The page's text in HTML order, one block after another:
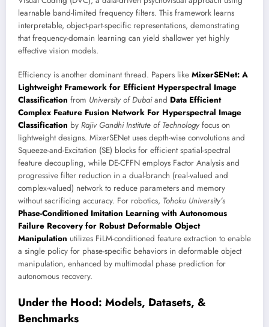
learnable band-limited frequency filters. This framework learns
interpretable, object-part-specific representations, demonstrating
that frequency-domain learning can yield shallower yet highly
effective vision models.
Efficiency is another dominant thread. Papers like MixerSENet: A
Lightweight Framework for Efficient Hyperspectral Image
Classification from University of Dubaiand Data Efficient
Complex Feature Fusion Network For Hyperspectral Image
Classification by Rajiv Gandhi Institute of Technology focus on
lightweight designs. MixerSENet uses depth-wise convolutions and
Squeeze-and-Excitation (SE) blocks for efficient spatial-spectral
feature decoupling, while DE-CFFN employs Factor Analysis and
progressive filter reduction in a dual-branch (real-valued and
complex-valued) network to reduce parameters and memory
without sacrificing accuracy. For robotics, Tohoku University’s
Phase-Conditioned Imitation Learning with Autonomous
Failure Recovery for Robust Deformable Object
Manipulation utilizes FiLM-conditioned feature extraction to enable
a single policy for phase-specific behaviors in deformable object
manipulation, enhanced by multimodal phase prediction for
autonomous recovery.
Under the Hood: Models, Datasets, &
Benchmarks